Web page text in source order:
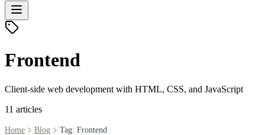
Frontend
Client-side web development with HTML, CSS, and JavaScript
11 articles
Home Blog Tag: Frontend